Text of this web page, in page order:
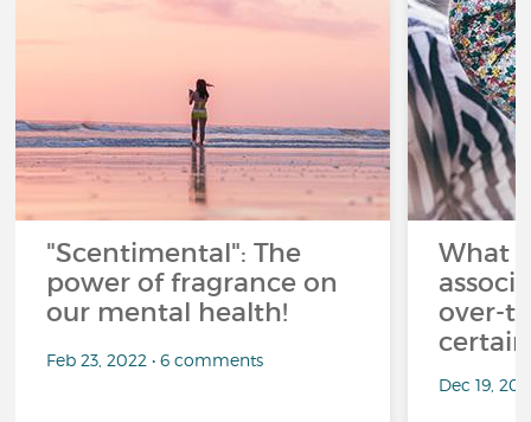
"Scentimental": The
power of fragrance on
our mental health!
Feb 23, 2022 • 6 comments
What
over-
Dec 19,